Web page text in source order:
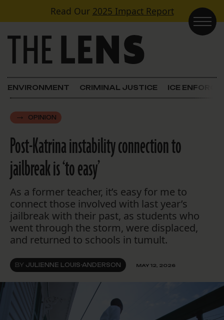
Skip to contentRead Our 2025 Impact Report
Main Navigation
ENVIRONMENT CRIMINAL JUSTICE ICE
OPINION
Post-Katrina instability connection to
jailbreak is ‘to easy’
As a former teacher, it’s easy for me to
connect those involved with last year’s
jailbreak with their past, as students who
went through the storm, were displaced,
and returned to schools in tumult.
BY JULIENNE LOUIS-ANDERSON MAY 12, 2026